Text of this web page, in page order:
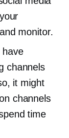
monitor.
channels
it might
channels
time